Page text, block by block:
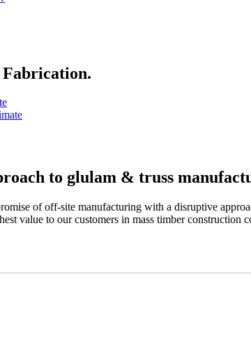
to glulam & truss
of off-site manufacturing with a disruptive
value to our customers in mass timber construction